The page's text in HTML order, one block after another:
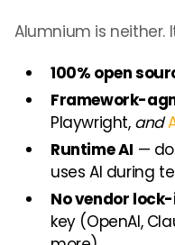
Alumnium is neither.
100% open
Framework-
Playwright, and
Runtime AI —
uses AI during
No vendor
key (OpenAI,